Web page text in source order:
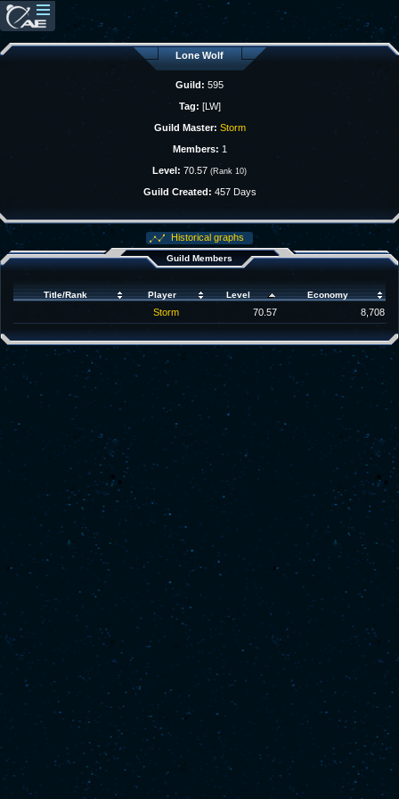
Lone Wolf
Guild: 595
Tag: [LW]
Guild Master: Storm
Members: 1
Level: 70.57 (Rank 10)
Guild Created: 457 Days
Historical graphs
Guild Members
Title/Rank Player Level Economy
Storm 70.57 8,708